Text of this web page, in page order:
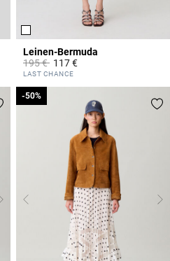
Leinen-Bermuda
Price reduced from
195 €to117 €
4,6 out of 5 Customer Rating
LAST CHANCE
-50%
-50%